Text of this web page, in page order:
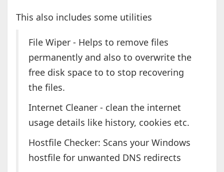
This also includes some utilities
File Wiper - Helps to remove files
permanently and also to overwrite the
free disk space to to stop recovering
the files.
Internet Cleaner - clean the internet
usage details like history, cookies etc.
Hostfile Checker: Scans your Windows
hostfile for unwanted DNS redirects